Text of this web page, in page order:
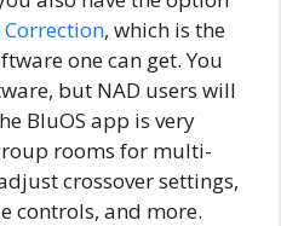
Correction, which is the
one can get. You
but NAD users will
BluOS app is very
rooms for multi-
crossover settings,
controls, and more.